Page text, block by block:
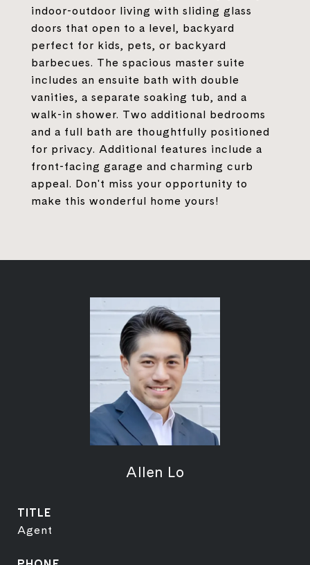
indoor-outdoor living with sliding glass
doors that open to a level, backyard
perfect for kids, pets, or backyard
barbecues. The spacious master suite
includes an ensuite bath with double
vanities, a separate soaking tub, and a
walk-in shower. Two additional bedrooms
and a full bath are thoughtfully positioned
for privacy. Additional features include a
front-facing garage and charming curb
appeal. Don't miss your opportunity to
make this wonderful home yours!
Allen Lo
TITLE
Agent